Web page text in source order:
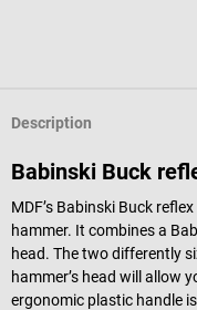
Description
Babinski Buck
MDF’s Babinski Buck
hammer. It combines a
head. The two differently
hammer’s head will allow
ergonomic plastic handle